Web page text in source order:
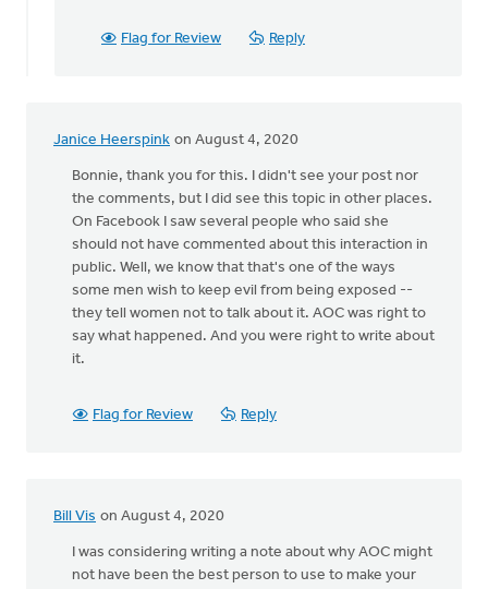
easy Flag for Review Reply
Janice Heerspink on August 4, 2020
Bonnie, thank you for this. I didn't see your post nor
the comments, but I did see this topic in other places.
On Facebook I saw several people who said she
should not have commented about this interaction in
public. Well, we know that that's one of the ways
some men wish to keep evil from being exposed --
they tell women not to talk about it. AOC was right to
say what happened. And you were right to write about
it.
Flag for Review Reply
Bill Vis on August 4, 2020
I was considering writing a note about why AOC might
not have been the best person to use to make your